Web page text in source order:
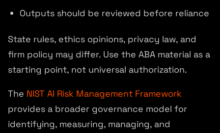
Outputs should be reviewed before reliance
State rules, ethics opinions, privacy law, and
firm policy may differ. Use the ABA material as a
starting point, not universal authorization.
The NIST AI Risk Management Framework
provides a broader governance model for
identifying, measuring, managing, and